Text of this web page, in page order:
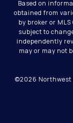
Based on
obtained from
by broker or
subject to
independently
may or may not
©2026